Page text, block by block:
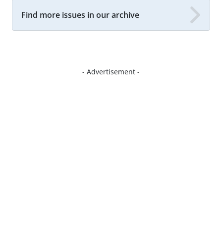
Find more issues in our archive
- Advertisement -